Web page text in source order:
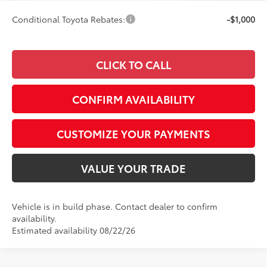
Conditional Toyota Rebates: -$1,000
CLICK TO CALL
CONFIRM AVAILABILITY
CUSTOMIZE YOUR PAYMENTS
VALUE YOUR TRADE
Vehicle is in build phase. Contact dealer to confirm
availability.
Estimated availability 08/22/26